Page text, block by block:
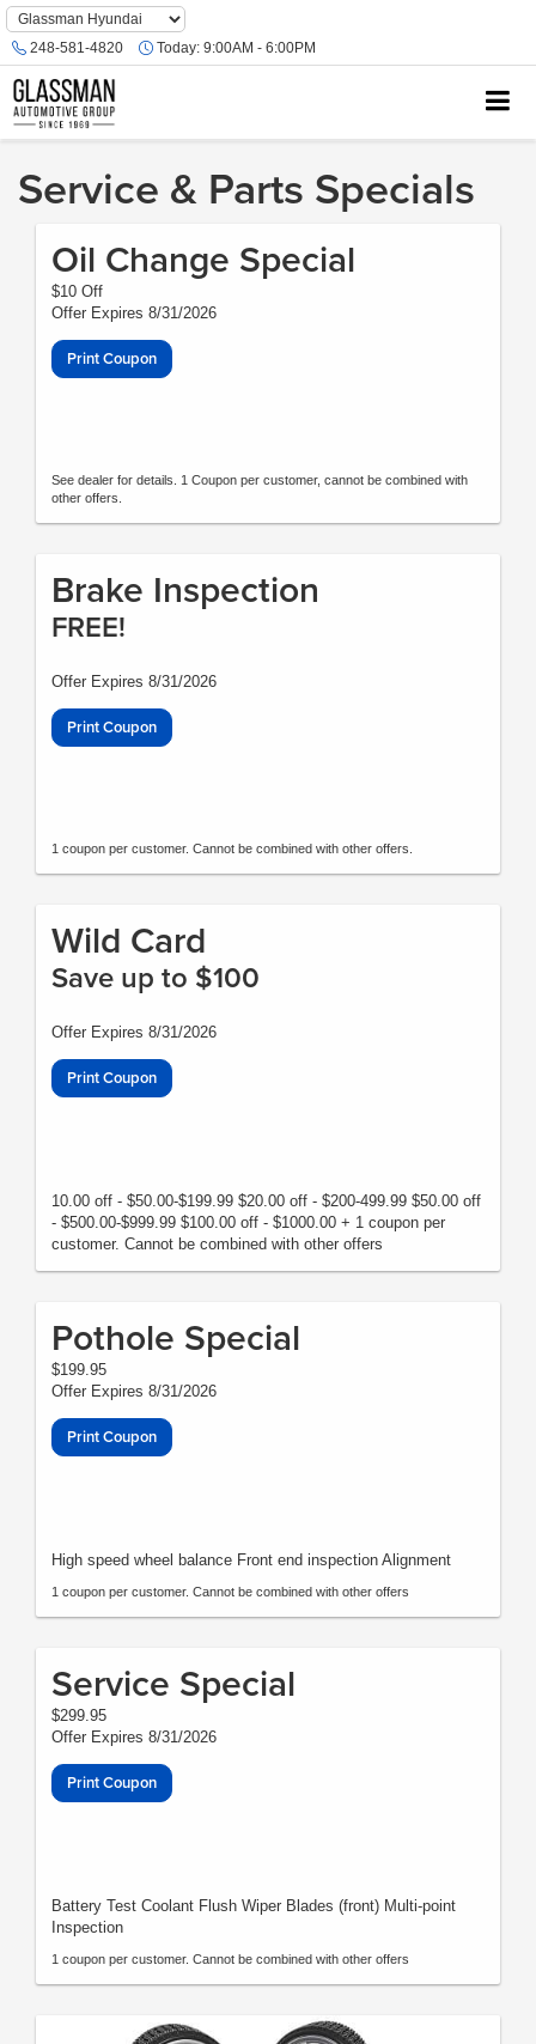
Phone
Number
Location
248-581-4820 Today: 9:00AM - 6:00PM
Service & Parts Specials
Oil Change Special
$10 Off
Offer Expires 8/31/2026
Print Coupon
See dealer for details. 1 Coupon per customer, cannot be combined with
other offers.
Brake Inspection
FREE!
Offer Expires 8/31/2026
Print Coupon
1 coupon per customer. Cannot be combined with other offers.
Wild Card
Save up to $100
Offer Expires 8/31/2026
Print Coupon
10.00 off - $50.00-$199.99 $20.00 off - $200-499.99 $50.00 off
- $500.00-$999.99 $100.00 off - $1000.00 + 1 coupon per
customer. Cannot be combined with other offers
Pothole Special
$199.95
Offer Expires 8/31/2026
Print Coupon
High speed wheel balance Front end inspection Alignment
1 coupon per customer. Cannot be combined with other offers
Service Special
$299.95
Offer Expires 8/31/2026
Print Coupon
Battery Test Coolant Flush Wiper Blades (front) Multi-point
Inspection
1 coupon per customer. Cannot be combined with other offers